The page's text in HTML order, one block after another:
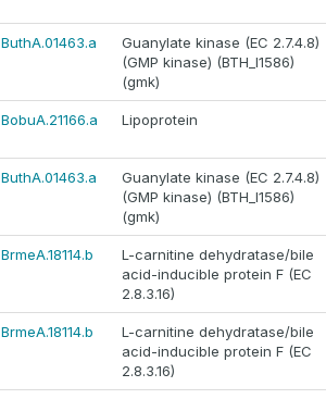
ButhA.01463.a
Guanylate kinase (EC 2.7.4.8)
(GMP kinase) (BTH_I1586)
(gmk)
BobuA.21166.a Lipoprotein
ButhA.01463.a
Guanylate kinase (EC 2.7.4.8)
(GMP kinase) (BTH_I1586)
(gmk)
BrmeA.18114.b
L-carnitine dehydratase/bile
acid-inducible protein F (EC
2.8.3.16)
BrmeA.18114.b
L-carnitine dehydratase/bile
acid-inducible protein F (EC
2.8.3.16)